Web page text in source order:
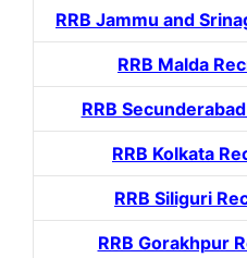
RRB Jammu and
RRB Malda
RRB
RRB Kolkata
RRB Siliguri
RRB Gorakhpur